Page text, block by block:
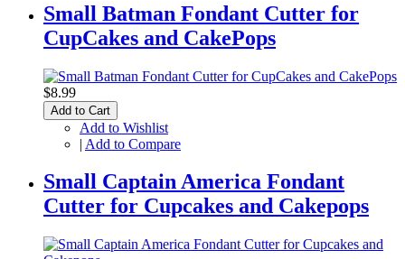
Small Batman Fondant Cutter for
CupCakes and CakePops
$8.99
Add to Cart
Add to Wishlist
| Add to Compare
Small Captain America Fondant
Cutter for Cupcakes and Cakepops